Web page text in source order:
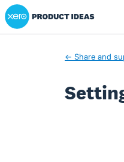
Xero Product Ideas homepage
← Share and